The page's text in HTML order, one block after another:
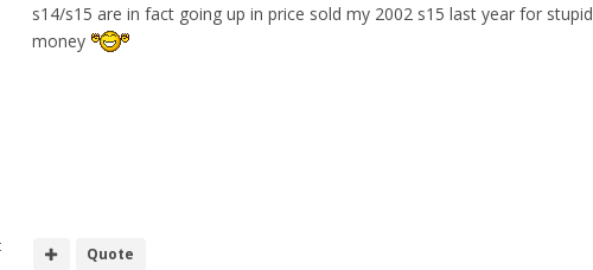
s14/s15 are in fact going up in price sold my 2002 s15 last year for stupid
money
Quote